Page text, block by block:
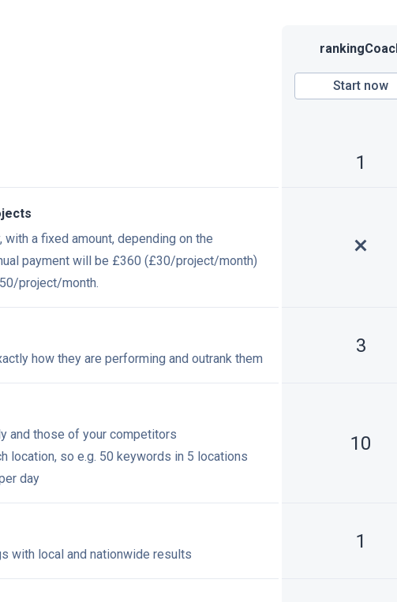
Start now
1
a fixed amount, depending on the
payment will be £360 (£30/project/month)
project/month.
how they are performing and outrank them
3
and those of your competitors
location, so e.g. 50 keywords in 5 locations
day
10
with local and nationwide results
1